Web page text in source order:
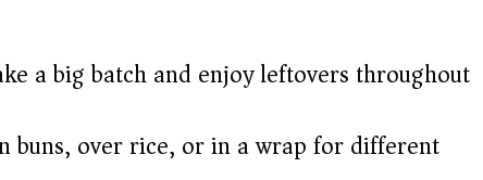
a big batch and enjoy leftovers throughout
buns, over rice, or in a wrap for different